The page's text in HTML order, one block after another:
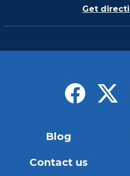
Get
Blog
Contact us